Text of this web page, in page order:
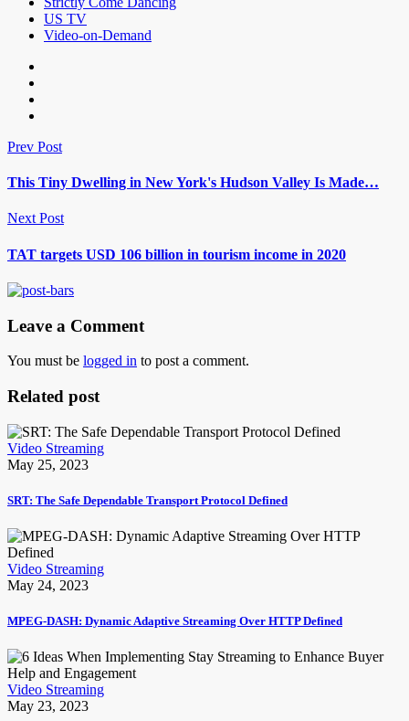
US TV
Video-on-Demand
Prev Post
This Tiny Dwelling in New York's Hudson Valley Is Made…
Next Post
TAT targets USD 106 billion in tourism income in 2020
Leave a Comment
You must be logged in to post a comment.
Related post
Video Streaming
May 25, 2023
SRT: The Safe Dependable Transport Protocol Defined
Video Streaming
May 24, 2023
MPEG-DASH: Dynamic Adaptive Streaming Over HTTP Defined
Video Streaming
May 23, 2023